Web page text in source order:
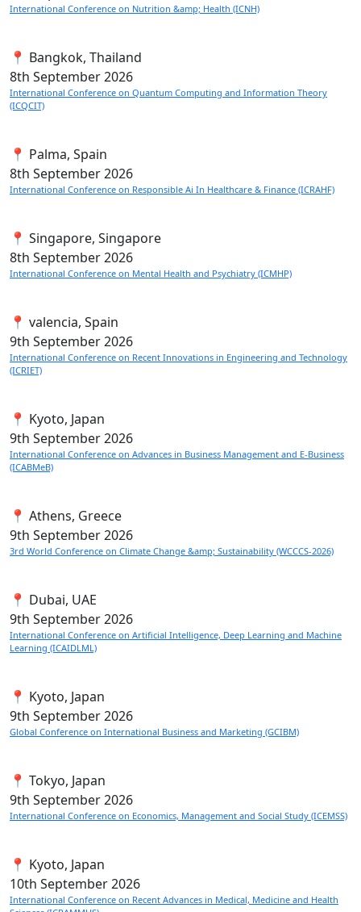
International Conference on Nutrition &amp; Health (ICNH)
📍 Bangkok, Thailand
8th September 2026
International Conference on Quantum Computing and Information Theory
(ICQCIT)
📍 Palma, Spain
8th September 2026
International Conference on Responsible Ai In Healthcare & Finance (ICRAHF)
📍 Singapore, Singapore
8th September 2026
International Conference on Mental Health and Psychiatry (ICMHP)
📍 valencia, Spain
9th September 2026
International Conference on Recent Innovations in Engineering and Technology
(ICRIET)
📍 Kyoto, Japan
9th September 2026
International Conference on Advances in Business Management and E-Business
(ICABMeB)
📍 Athens, Greece
9th September 2026
3rd World Conference on Climate Change &amp; Sustainability (WCCCS-2026)
📍 Dubai, UAE
9th September 2026
International Conference on Artificial Intelligence, Deep Learning and Machine
Learning (ICAIDLML)
📍 Kyoto, Japan
9th September 2026
Global Conference on International Business and Marketing (GCIBM)
📍 Tokyo, Japan
9th September 2026
International Conference on Economics, Management and Social Study (ICEMSS)
📍 Kyoto, Japan
10th September 2026
International Conference on Recent Advances in Medical, Medicine and Health